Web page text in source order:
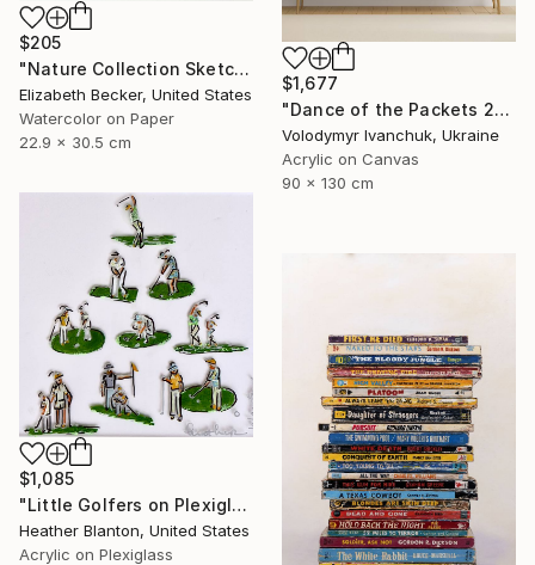
$205
"Nature Collection Sketch No. 1" Painting
Elizabeth Becker, United States
Watercolor on Paper
22.9 x 30.5 cm
$1,677
"Dance of the Packets 2" Painting
Volodymyr Ivanchuk, Ukraine
Acrylic on Canvas
90 x 130 cm
$1,085
"Little Golfers on Plexiglass" Painting
Heather Blanton, United States
Acrylic on Plexiglass